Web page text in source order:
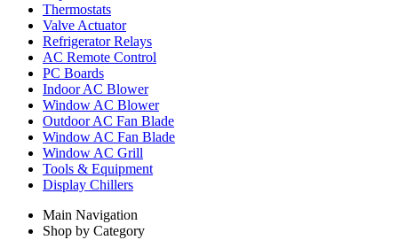
Thermostats
Valve Actuator
Refrigerator Relays
AC Remote Control
PC Boards
Indoor AC Blower
Window AC Blower
Outdoor AC Fan Blade
Window AC Fan Blade
Window AC Grill
Tools & Equipment
Display Chillers
Main Navigation
Shop by Category